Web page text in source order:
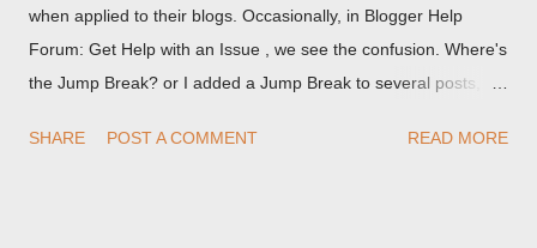
when applied to their blogs. Occasionally, in Blogger Help
Forum: Get Help with an Issue , we see the confusion. Where's
the Jump Break? or I added a Jump Break to several posts,
they're seeing, they may provide a image of the post, in the
SHARE POST A COMMENT READ MORE